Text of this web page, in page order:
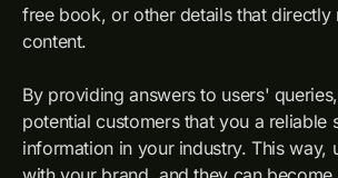
free book, or other details that directly
content.
By providing answers to users'
potential customers that you a reliable
information in your industry. This way,